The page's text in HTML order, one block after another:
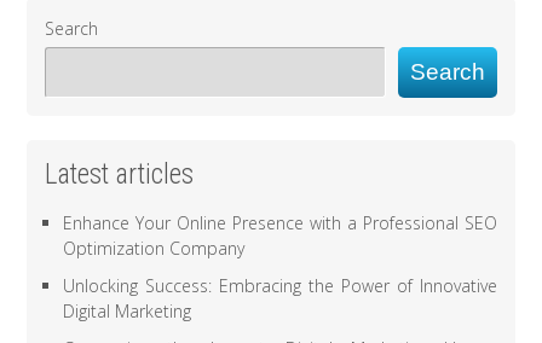
Search
Search
Latest articles
Enhance Your Online Presence with a Professional SEO
Optimization Company
Unlocking Success: Embracing the Power of Innovative
Digital Marketing